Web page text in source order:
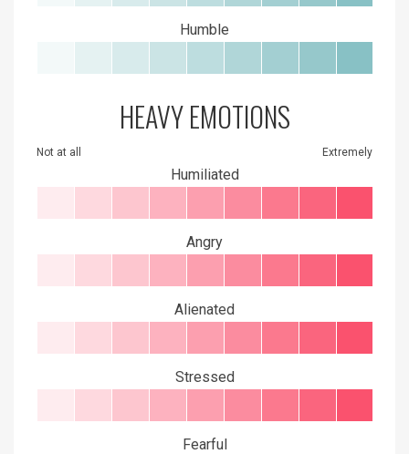
Humble
HEAVY EMOTIONS
Not at all Extremely
Humiliated
Angry
Alienated
Stressed
Fearful